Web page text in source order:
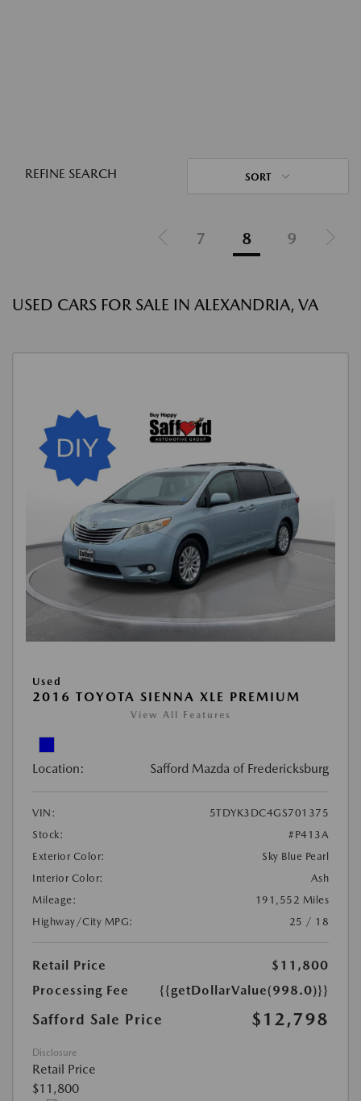
REFINE SEARCH SORT
7 8 9
USED CARS FOR SALE IN ALEXANDRIA, VA
Used
2016 TOYOTA SIENNA XLE PREMIUM
View All Features
Location: Safford Mazda of Fredericksburg
VIN:
5TDYK3DC4GS701375
Stock:
#P413A
Exterior Color:
Sky Blue Pearl
Interior Color:
Ash
Mileage:
191,552 Miles
Highway/City MPG:
25 / 18
Retail Price
$11,800
Processing Fee
{{getDollarValue(998.0)}}
Safford Sale Price $12,798
Disclosure
Retail Price
$11,800